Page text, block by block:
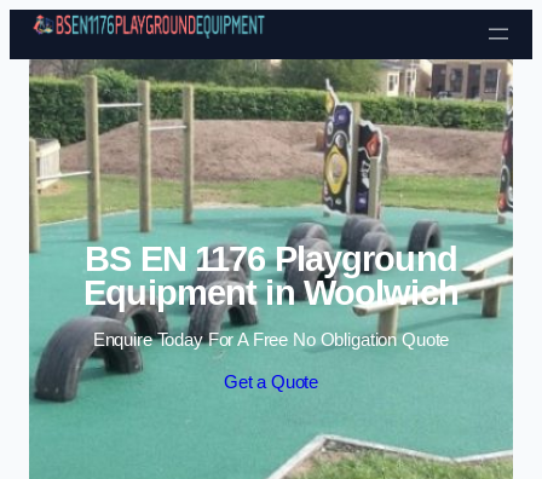
Skip to content
BS EN 1176 Playground
Equipment in Woolwich
Enquire Today For A Free No Obligation Quote
Get a Quote